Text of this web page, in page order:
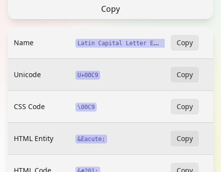
Copy
Name L
atin Capital Letter E with Acute Copy
Unicode U+00C9 Copy
CSS Code \00C9 Copy
HTML Entity &Eacute; Copy